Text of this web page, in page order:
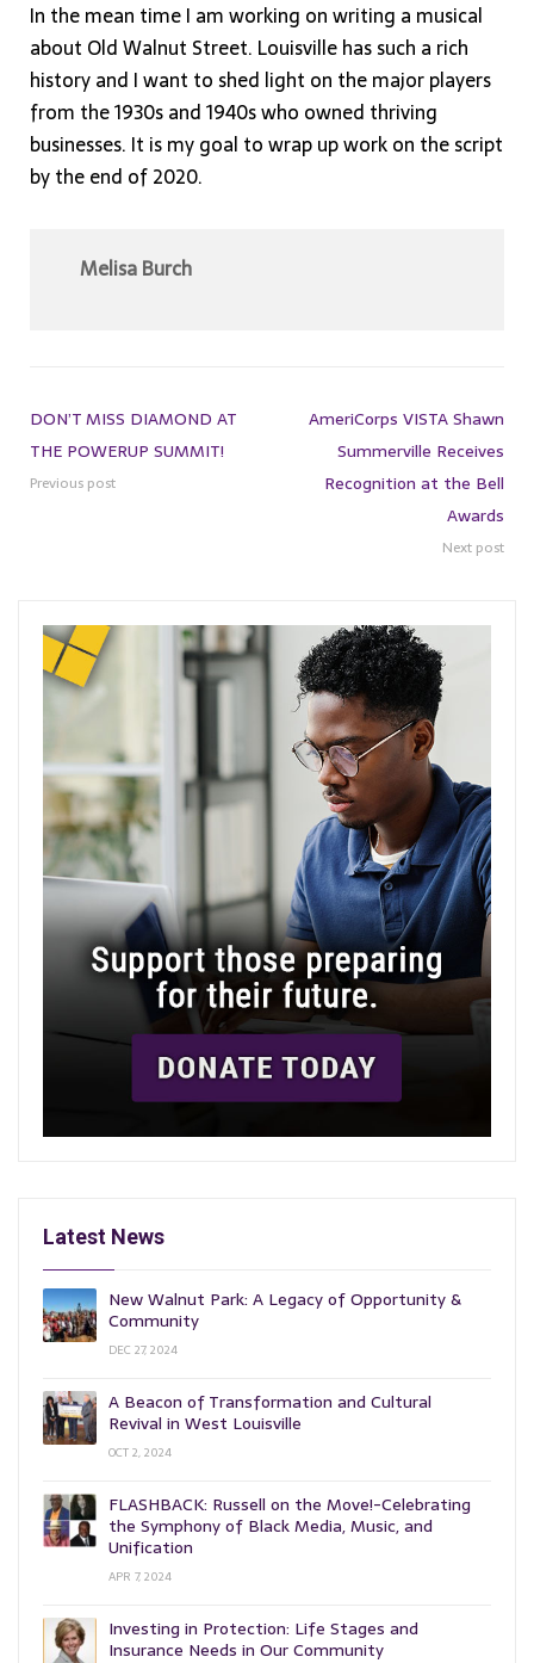
In the mean time I am working on writing a musical
about Old Walnut Street. Louisville has such a rich
history and I want to shed light on the major players
from the 1930s and 1940s who owned thriving
businesses. It is my goal to wrap up work on the script
by the end of 2020.
Melisa Burch
DON’T MISS DIAMOND AT
THE POWERUP SUMMIT!
Previous post
AmeriCorps VISTA Shawn
Summerville Receives
Recognition at the Bell
Awards
Next post
Latest News
New Walnut Park: A Legacy of Opportunity &
Community
DEC 27, 2024
A Beacon of Transformation and Cultural
Revival in West Louisville
OCT 2, 2024
FLASHBACK: Russell on the Move!-Celebrating
the Symphony of Black Media, Music, and
Unification
APR 7, 2024
Investing in Protection: Life Stages and
Insurance Needs in Our Community